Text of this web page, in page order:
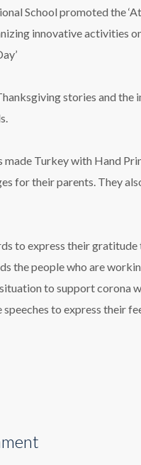
School promoted the
innovative activities
stories and the
made Turkey with Hand
for their parents. They
to express their
the people who are
to support corona
speeches to express their